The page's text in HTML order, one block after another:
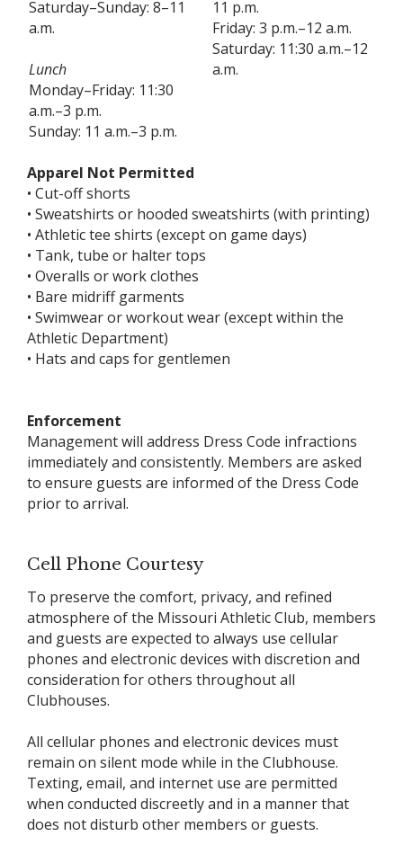
Saturday–Sunday: 8–11
a.m.
Lunch
Monday–Friday: 11:30
a.m.–3 p.m.
Sunday: 11 a.m.–3 p.m.
11 p.m.
Friday: 3 p.m.–12 a.m.
Saturday: 11:30 a.m.–12
a.m.
Apparel Not Permitted
• Cut-off shorts
• Sweatshirts or hooded sweatshirts (with printing)
• Athletic tee shirts (except on game days)
• Tank, tube or halter tops
• Overalls or work clothes
• Bare midriff garments
• Swimwear or workout wear (except within the
Athletic Department)
• Hats and caps for gentlemen
Enforcement
Management will address Dress Code infractions
immediately and consistently. Members are asked
to ensure guests are informed of the Dress Code
prior to arrival.
Cell Phone Courtesy
To preserve the comfort, privacy, and refined
atmosphere of the Missouri Athletic Club, members
and guests are expected to always use cellular
phones and electronic devices with discretion and
consideration for others throughout all
Clubhouses.
All cellular phones and electronic devices must
remain on silent mode while in the Clubhouse.
Texting, email, and internet use are permitted
when conducted discreetly and in a manner that
does not disturb other members or guests.